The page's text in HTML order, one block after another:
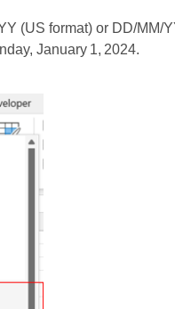
(US format) or DD/MM/
January 1, 2024.